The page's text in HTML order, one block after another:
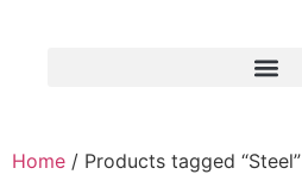
Home / Products tagged “Steel”